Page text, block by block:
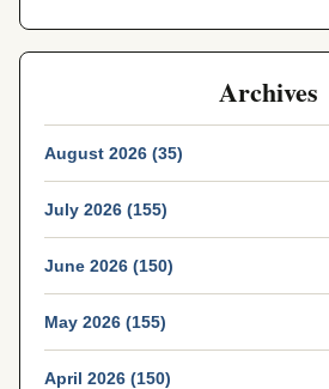
Archives
August 2026 (35)
July 2026 (155)
June 2026 (150)
May 2026 (155)
April 2026 (150)